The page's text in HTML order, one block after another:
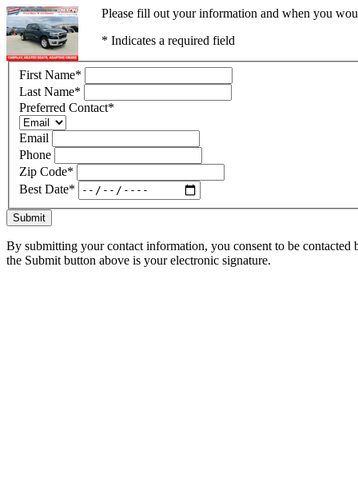
Please fill out your information and when you
* Indicates a required field
First Name*
Last Name*
Preferred Contact*
Email
Phone
Zip Code*
Best Date*
Submit
By submitting your contact information, you consent to be
the Submit button above is your electronic signature.